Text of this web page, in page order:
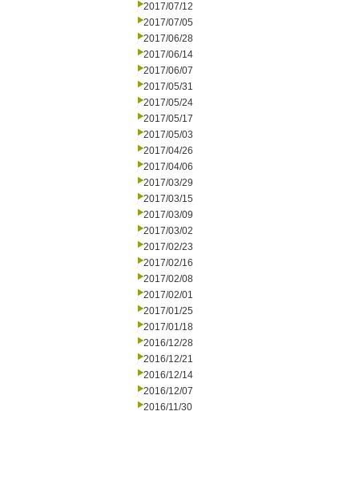
2017/07/12
2017/07/05
2017/06/28
2017/06/14
2017/06/07
2017/05/31
2017/05/24
2017/05/17
2017/05/03
2017/04/26
2017/04/06
2017/03/29
2017/03/15
2017/03/09
2017/03/02
2017/02/23
2017/02/16
2017/02/08
2017/02/01
2017/01/25
2017/01/18
2016/12/28
2016/12/21
2016/12/14
2016/12/07
2016/11/30